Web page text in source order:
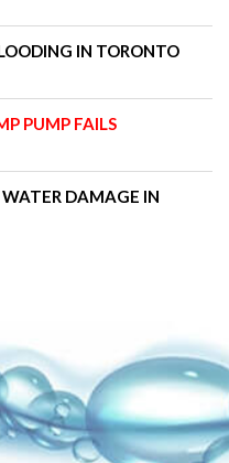
IN TORONTO
PUMP FAILS
WATER DAMAGE IN